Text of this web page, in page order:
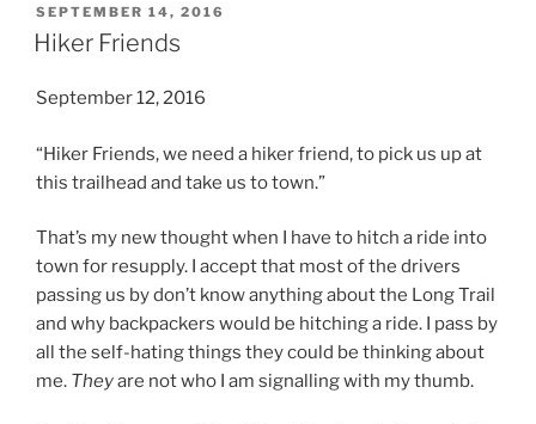
POSTED
ON
SEPTEMBER 14, 2016
Hiker Friends
September 12, 2016
“Hiker Friends, we need a hiker friend, to pick us up at
this trailhead and take us to town.”
That’s my new thought when I have to hitch a ride into
town for resupply. I accept that most of the drivers
passing us by don’t know anything about the Long Trail
and why backpackers would be hitching a ride. I pass by
all the self-hating things they could be thinking about
me. Theyare not who I am signalling with my thumb.